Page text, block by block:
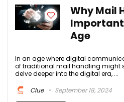
Why Mail
Age
In an age where digital
of traditional mail handling might
delve deeper into the digital era, ...
Clue
September 18, 2024